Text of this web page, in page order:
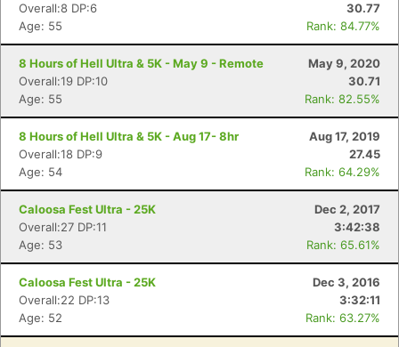
Overall:8 DP:6
30.77
Age: 55
Rank: 84.77%
8 Hours of Hell Ultra & 5K - May 9 - Remote
May 9, 2020
Overall:19 DP:10
30.71
Age: 55
Rank: 82.55%
8 Hours of Hell Ultra & 5K - Aug 17- 8hr
Aug 17, 2019
Overall:18 DP:9
27.45
Age: 54
Rank: 64.29%
Caloosa Fest Ultra - 25K
Dec 2, 2017
Overall:27 DP:11
3:42:38
Age: 53
Rank: 65.61%
Caloosa Fest Ultra - 25K
Dec 3, 2016
Overall:22 DP:13
3:32:11
Age: 52
Rank: 63.27%